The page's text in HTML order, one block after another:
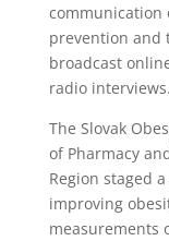
communication
prevention and
broadcast
radio interviews.
The Slovak
of Pharmacy
Region staged
improving
measurements